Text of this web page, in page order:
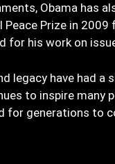
Obama has
Peace Prize in
for his work on
legacy have
to inspire many
for generations to